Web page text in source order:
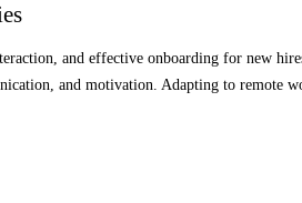
and effective onboarding for new
and motivation. Adapting to remote